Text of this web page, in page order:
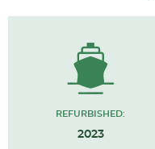
REFURBISHED:
2023